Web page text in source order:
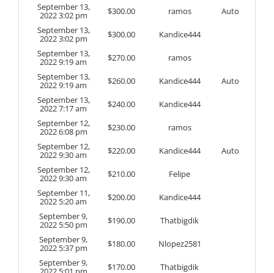
September 13,
2022 3:02 pm $300.00 ramos
Auto
September 13,
2022 3:02 pm $300.00
Kandice444
September 13,
2022 9:19 am $270.00
ramos
September 13,
2022 9:19 am $260.00 Kandice444
Auto
September 13,
2022 7:17 am $240.00
Kandice444
September 12,
2022 6:08 pm $230.00
ramos
September 12,
2022 9:30 am $220.00 Kandice444
Auto
September 12,
2022 9:30 am $210.00
Felipe
September 11,
2022 5:20 am $200.00
Kandice444
September 9,
2022 5:50 pm $190.00
Thatbigdik
September 9,
2022 5:37 pm $180.00
Nlopez2581
September 9,
$170.00
Thatbigdik